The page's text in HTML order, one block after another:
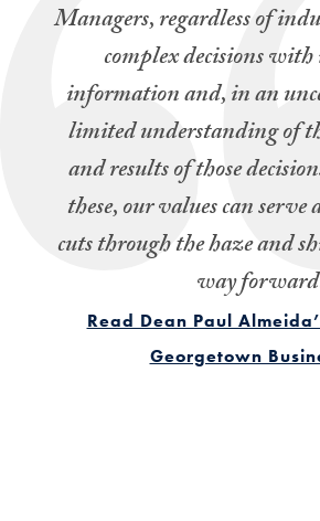
Managers, regardless of
complex decisions
information and, in an
limited understanding of
and results of those
these, our values can serve
cuts through the haze and
way
Read Dean Paul
Georgetown